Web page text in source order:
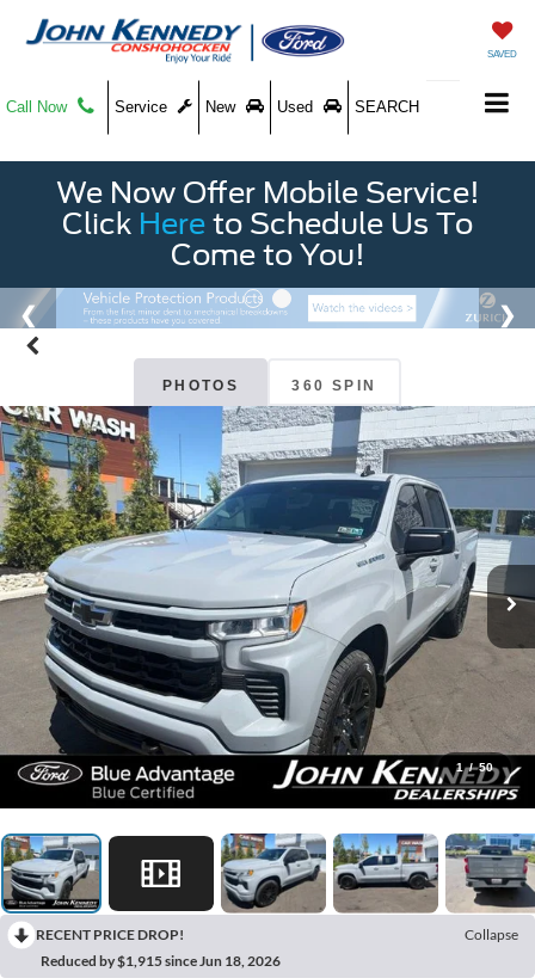
SAVED
Call Now Service New Used SEARCH
We Now Offer Mobile Service!
Click Here to Schedule Us To
Come to You!
PHOTOS 360 SPIN
1 / 50
RECENT PRICE DROP!
Collapse
Reduced by $1,915 since Jun 18, 2026